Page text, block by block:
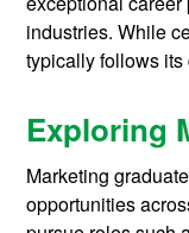
industries. While
typically follows its
Exploring
Marketing
opportunities